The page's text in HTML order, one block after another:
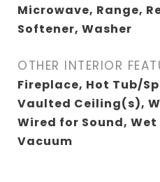
Microwave, Range,
Softener, Washer
OTHER INTERIOR
Fireplace, Hot Tub/
Vaulted Ceiling(s),
Wired for Sound,
Vacuum